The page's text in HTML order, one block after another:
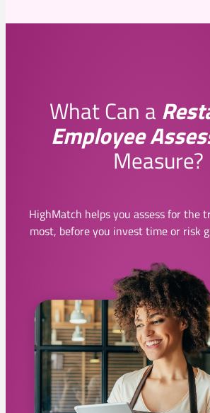
What Can a
Employee
Measure?
HighMatch helps you assess for the
most, before you invest time or risk